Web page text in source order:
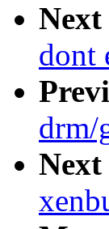
Next
dont
drm/